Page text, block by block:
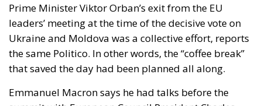
Prime Minister Viktor Orban’s exit from the EU
leaders’ meeting at the time of the decisive vote on
Ukraine and Moldova was a collective effort, reports
the same Politico. In other words, the “coffee break”
that saved the day had been planned all along.
Emmanuel Macron says he had talks before the